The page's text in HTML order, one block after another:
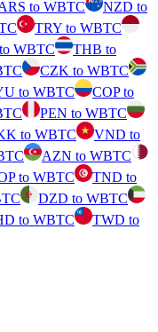
to WBTC
NZD to
TRY to WBTC
WBTC
THB to
CZK to WBTC
to WBTC
COP to
PEN to WBTC
to WBTC
VND to
AZN to WBTC
to WBTC
TND to
DZD to WBTC
to WBTC
TWD to